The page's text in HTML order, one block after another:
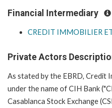
Financial Intermediary
CREDIT IMMOBILIER
Private Actors
As stated by the EBRD, Credit
under the name of CIH Bank
Casablanca Stock Exchange